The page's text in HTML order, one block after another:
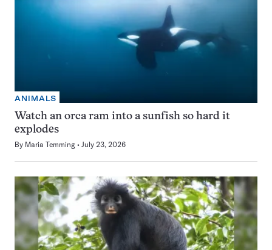
ANIMALS
Watch an orca ram into a sunfish so hard it
explodes
By Maria Temming July 23, 2026